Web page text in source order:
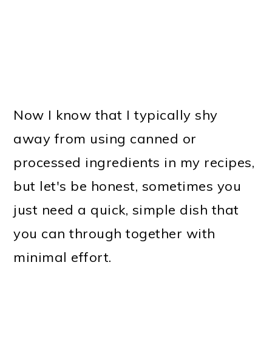
Now I know that I typically shy
away from using canned or
processed ingredients in my recipes,
but let's be honest, sometimes you
just need a quick, simple dish that
you can through together with
minimal effort.